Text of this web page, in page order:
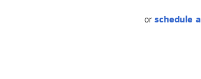
or schedule